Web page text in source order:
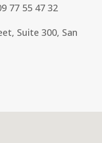
77 55 47 32
Suite 300, San